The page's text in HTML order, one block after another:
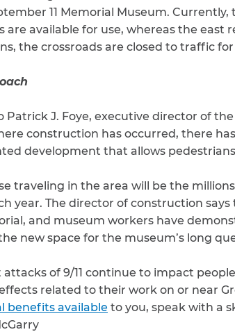
11 Memorial Museum.
are available for use, whereas the
the crossroads are closed to traffic
Patrick J. Foye, executive director of
construction has occurred, there
development that allows
traveling in the area will be the
year. The director of construction
and museum workers have
new space for the museum’s long
of 9/11 continue to impact
related to their work on or near
benefits available to you, speak with a